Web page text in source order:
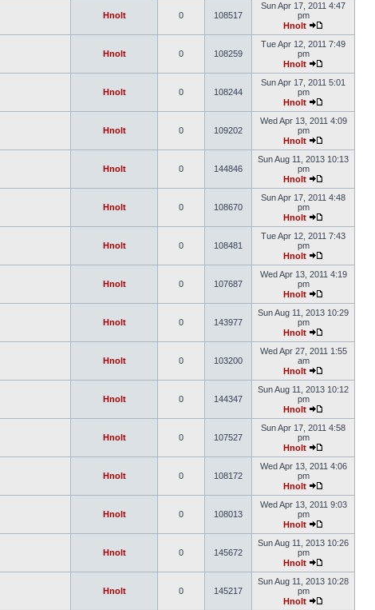
Hnolt 0 108517
Sun Apr 17, 2011 4:47
pm
Hnolt
Hnolt 0 108259
Tue Apr 12, 2011 7:49
pm
Hnolt
Hnolt 0 108244
Sun Apr 17, 2011 5:01
pm
Hnolt
Hnolt 0 109202
Wed Apr 13, 2011 4:09
pm
Hnolt
Hnolt 0 144846
Sun Aug 11, 2013 10:13
pm
Hnolt
Hnolt 0 108670
Sun Apr 17, 2011 4:48
pm
Hnolt
Hnolt 0 108481
Tue Apr 12, 2011 7:43
pm
Hnolt
Hnolt 0 107687
Wed Apr 13, 2011 4:19
pm
Hnolt
Hnolt 0 143977
Sun Aug 11, 2013 10:29
pm
Hnolt
Hnolt 0 103200
Wed Apr 27, 2011 1:55
am
Hnolt
Hnolt 0 144347
Sun Aug 11, 2013 10:12
pm
Hnolt
Hnolt 0 107527
Sun Apr 17, 2011 4:58
pm
Hnolt
Hnolt 0 108172
Wed Apr 13, 2011 4:06
pm
Hnolt
Hnolt 0 108013
Wed Apr 13, 2011 9:03
pm
Hnolt
Hnolt 0 145672
Sun Aug 11, 2013 10:26
pm
Hnolt
Hnolt 0 145217
Sun Aug 11, 2013 10:28
pm
Hnolt